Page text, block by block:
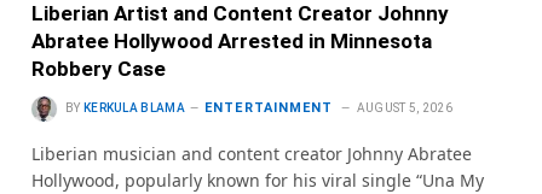
Liberian Artist and Content Creator Johnny
Abratee Hollywood Arrested in Minnesota
Robbery Case
BY KERKULA BLAMA ENTERTAINMENT AUGUST 5, 2026
Liberian musician and content creator Johnny Abratee
Hollywood, popularly known for his viral single “Una My